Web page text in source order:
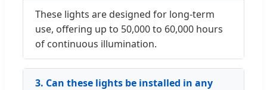
These lights are designed for long-term
use, offering up to 50,000 to 60,000 hours
of continuous illumination.
3. Can these lights be installed in any